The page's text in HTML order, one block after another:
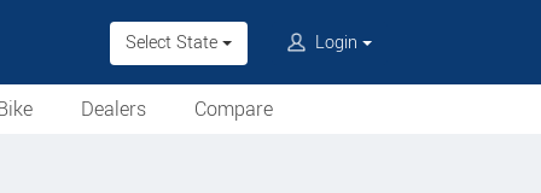
Select State Login
Dealers
Compare